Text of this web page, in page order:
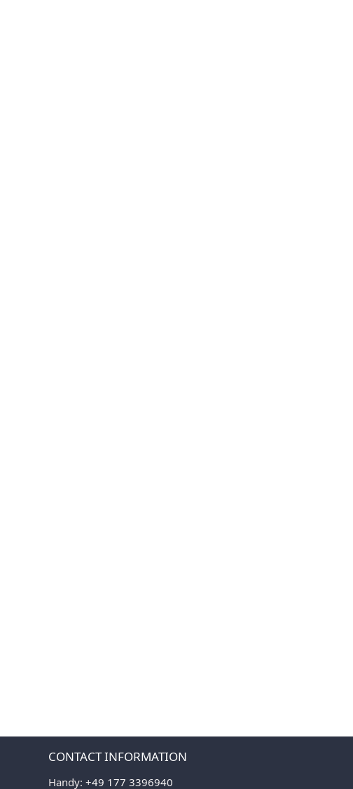
CONTACT INFORMATION
Handy: +49 177 3396940